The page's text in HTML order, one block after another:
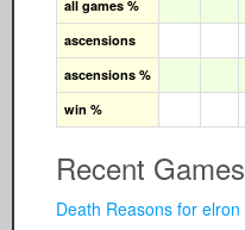
all games %
ascensions
ascensions %
win %
Recent Games
Death Reasons for elron